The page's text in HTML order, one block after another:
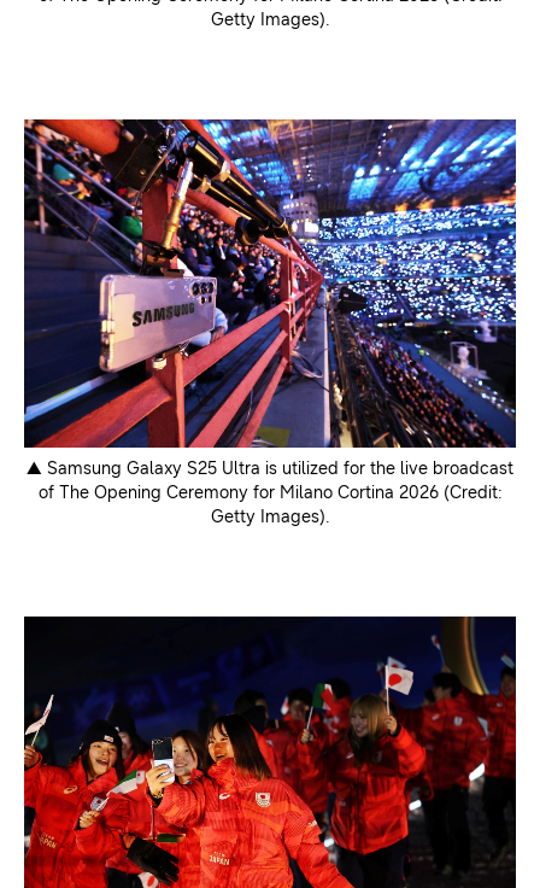
Getty Images).
▲ Samsung Galaxy S25 Ultra is utilized for the live broadcast
of The Opening Ceremony for Milano Cortina 2026 (Credit:
Getty Images).